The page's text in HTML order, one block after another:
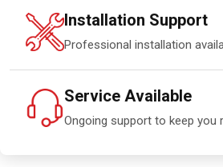
Installation Support
Professional installation
Service Available
Ongoing support to keep you